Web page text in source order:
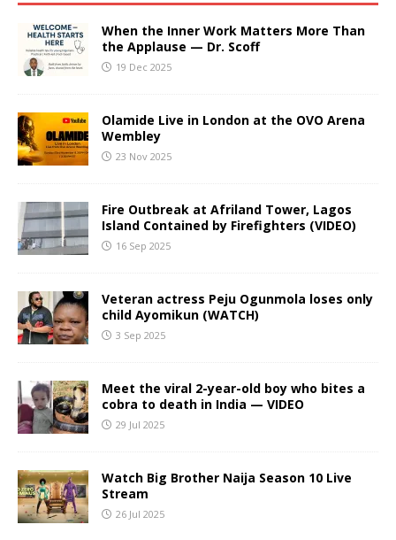
When the Inner Work Matters More Than
the Applause — Dr. Scoff
19 Dec 2025
Olamide Live in London at the OVO Arena
Wembley
23 Nov 2025
Fire Outbreak at Afriland Tower, Lagos
Island Contained by Firefighters (VIDEO)
16 Sep 2025
Veteran actress Peju Ogunmola loses only
child Ayomikun (WATCH)
3 Sep 2025
Meet the viral 2-year-old boy who bites a
cobra to death in India — VIDEO
29 Jul 2025
Watch Big Brother Naija Season 10 Live
Stream
26 Jul 2025